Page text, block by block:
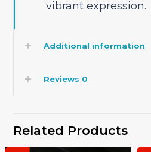
vibrant expression.
Additional information
Reviews 0
Related Products